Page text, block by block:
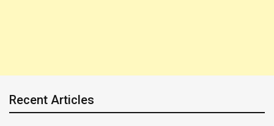
Recent Articles